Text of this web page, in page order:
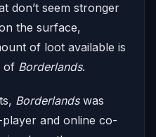
don’t seem stronger
the surface,
of loot available is
of Borderlands.
Borderlandswas
and online co-